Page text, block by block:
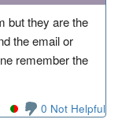
but they are the
the email or
remember the
0 Not Helpful